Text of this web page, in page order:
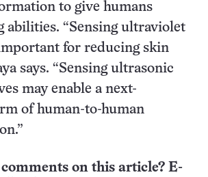
to give humans
abilities. “Sensing ultraviolet
for reducing skin
says. “Sensing ultrasonic
may enable a next-
of human-to-human
on this article? E-